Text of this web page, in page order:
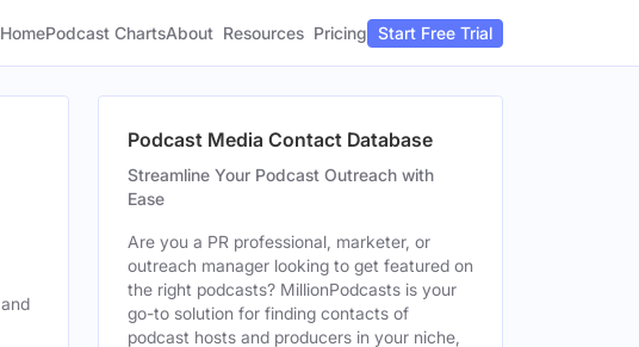
HomePodcast ChartsAbout Resources Pricing Start Free Trial
Podcast Media Contact Database
Streamline Your Podcast Outreach with
Ease
Are you a PR professional, marketer, or
outreach manager looking to get featured on
the right podcasts? MillionPodcasts is your
go-to solution for finding contacts of
podcast hosts and producers in your niche,